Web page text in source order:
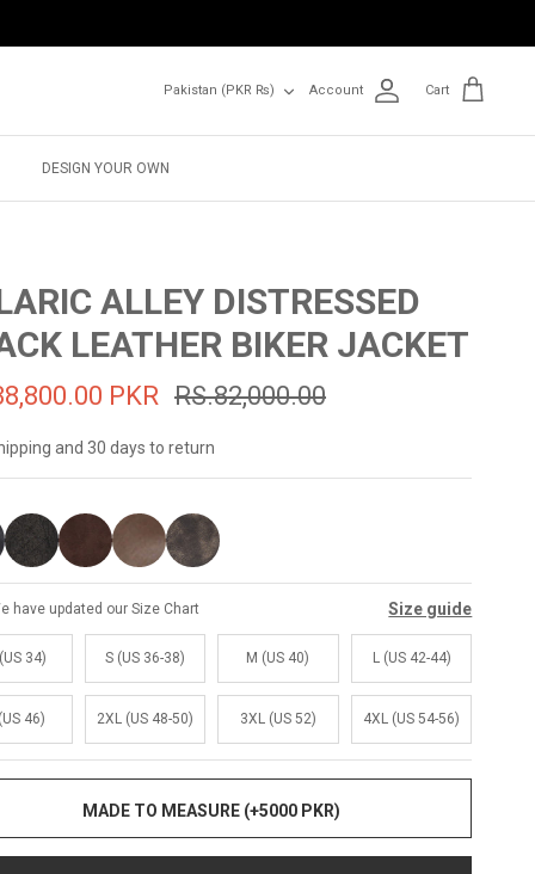
Pakistan (PKR ₨) Account Cart
DESIGN YOUR OWN
ALLEY DISTRESSED
LEATHER BIKER JACKET
PKR RS.82,000.00
and 30 days to return
have updated our Size Chart Size guide
34) S (US 36-38) M (US 40) L (US 42-44)
46) 2XL (US 48-50) 3XL (US 52) 4XL (US 54-56)
MADE TO MEASURE (+5000 PKR)